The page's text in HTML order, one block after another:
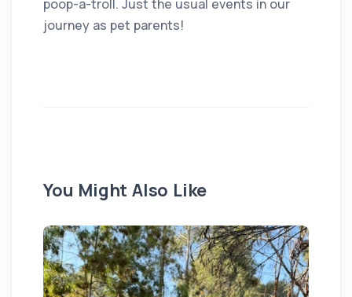
poop-a-troll. Just the usual events in our
journey as pet parents!
You Might Also Like